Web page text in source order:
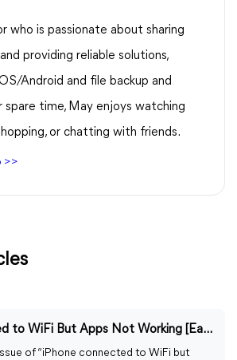
who is passionate about sharing
providing reliable solutions,
Android and file backup and
spare time, May enjoys watching
or chatting with friends.
>>
iPhone Connected to WiFi But Apps Not Working [Easily Fixed]
of “iPhone connected to WiFi but